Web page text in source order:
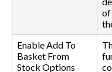
of
Enable Add To
Basket From
Stock Options